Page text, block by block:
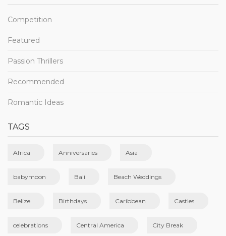
Competition
Featured
Passion Thrillers
Recommended
Romantic Ideas
TAGS
Africa Anniversaries Asia
babymoon Bali Beach Weddings
Belize Birthdays Caribbean Castles
celebrations Central America City Break